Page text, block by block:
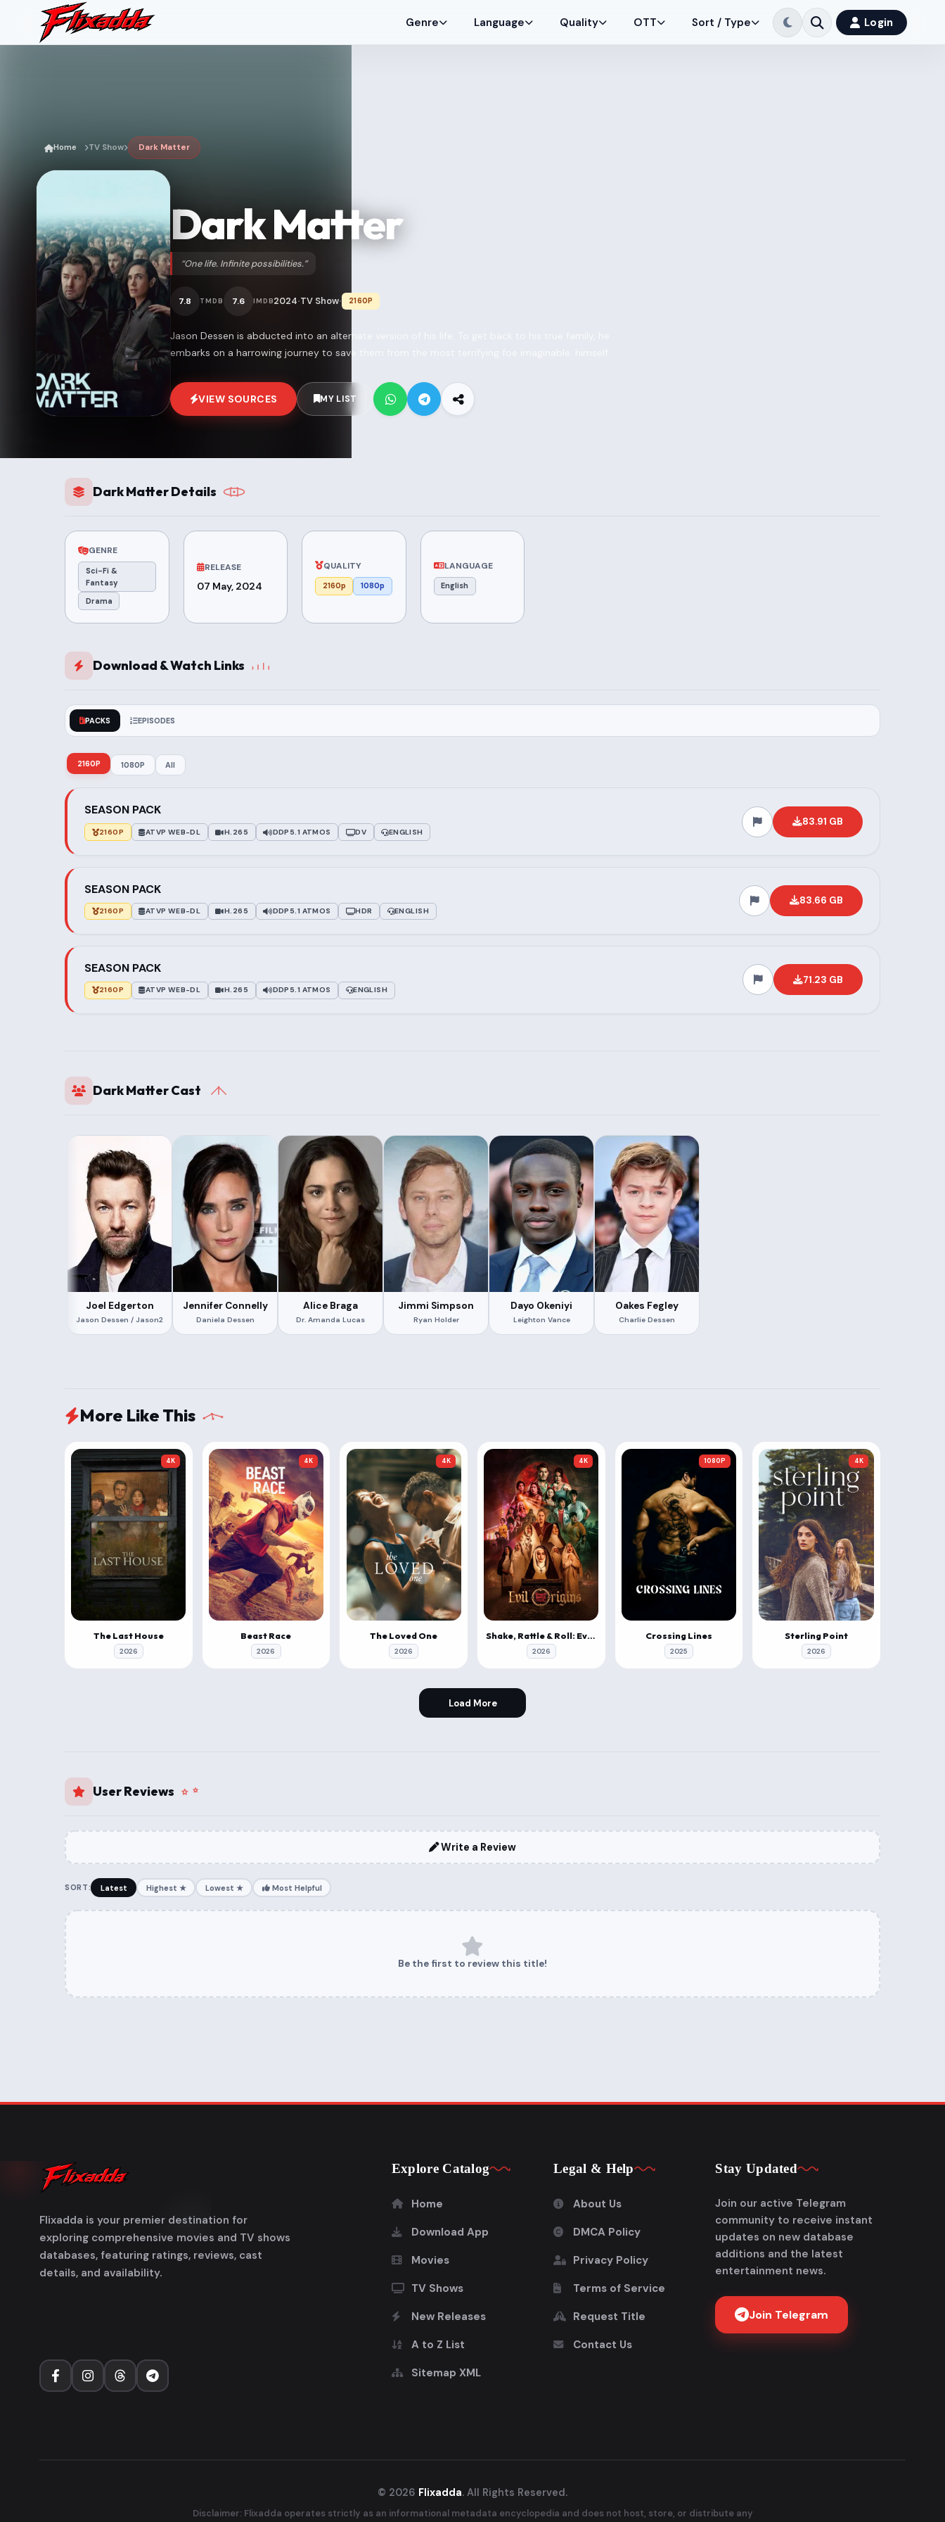
Genre Language Quality OTT Sort / Type Login
Home TV Show Dark Matter
Dark Matter
“One life. Infinite possibilities.”
7.8 TMDB 7.6 IMDB2024•TV Show• 2160P
Jason Dessen is abducted into an alternate version of his life. To get back to his true family, he
embarks on a harrowing journey to save them from the most terrifying foe imaginable: himself.
VIEW SOURCES MY LIST
Dark Matter Details
GENRE
Sci-Fi &
Fantasy
Drama
RELEASE
07 May, 2024
QUALITY
2160p 1080p
LANGUAGE
English
Download & Watch Links
PACKS EPISODES
2160P 1080P All
SEASON PACK
2160P ATVP WEB-DL H.265 DDP5.1 ATMOS DV ENGLISH
83.91 GB
SEASON PACK
2160P ATVP WEB-DL H.265 DDP5.1 ATMOS HDR ENGLISH
83.66 GB
SEASON PACK
2160P ATVP WEB-DL H.265 DDP5.1 ATMOS ENGLISH
71.23 GB
Dark Matter Cast
Joel Edgerton
Jason Dessen / Jason2
Jennifer Connelly
Daniela Dessen
Alice Braga
Dr. Amanda Lucas
Jimmi Simpson
Ryan Holder
Dayo Okeniyi
Leighton Vance
Oakes Fegley
Charlie Dessen
More Like This
4K
The Last House
2026
4K
Beast Race
2026
4K
The Loved One
2026
4K
Shake, Rattle & Roll: Evil Origins
2026
1080P
Crossing Lines
2025
4K
Sterling Point
2026
Load More
User Reviews
Write a Review
SORT: Latest Highest ★ Lowest ★ Most Helpful
Be the first to review this title!
Flixadda is your premier destination for
exploring comprehensive movies and TV shows
databases, featuring ratings, reviews, cast
details, and availability.
Explore Catalog
Home
Download App
Movies
TV Shows
New Releases
A to Z List
Sitemap XML
Legal & Help
About Us
DMCA Policy
Privacy Policy
Terms of Service
Request Title
Contact Us
Stay Updated
Join our active Telegram
community to receive instant
updates on new database
additions and the latest
entertainment news.
Join Telegram
© 2026 Flixadda. All Rights Reserved.
Disclaimer: Flixadda operates strictly as an informational metadata encyclopedia and does not host, store, or distribute any